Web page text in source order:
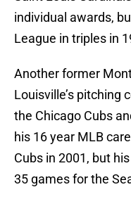
individual awards,
League in triples in
Another former
Louisville’s pitching
the Chicago Cubs
his 16 year MLB
Cubs in 2001, but
35 games for the